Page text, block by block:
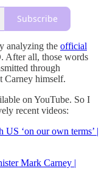
Subscribe
analyzing the official
After all, those words
through
Carney himself.
on YouTube. So I
recent videos:
‘on our own terms’ |
Mark Carney |